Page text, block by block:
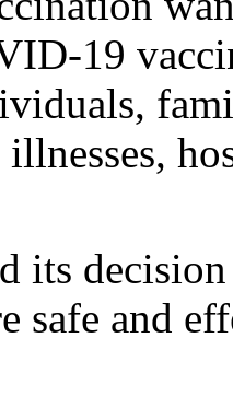
19
illnesses,
its
safe and